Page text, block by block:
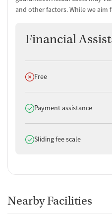
and other factors. While we aim
Financial
Does not offer
Free
Does offer
Payment assistance
Does offer
Sliding fee scale
Nearby Facilities